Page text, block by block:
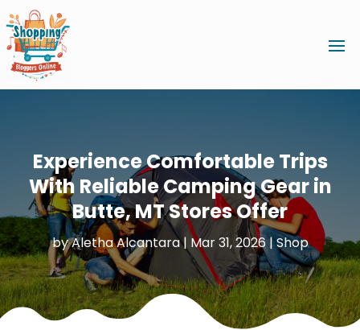
Experience Comfortable Trips
With Reliable Camping Gear in
Butte, MT Stores Offer
byAletha Alcantara| Mar 31, 2026|Shop